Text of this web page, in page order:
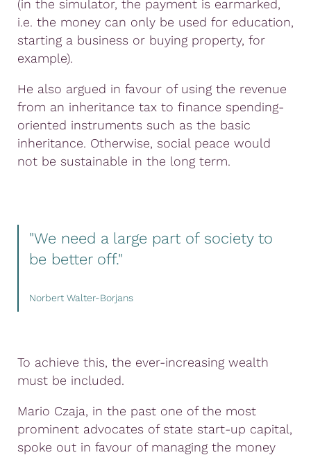
(in the simulator, the payment is earmarked,
i.e. the money can only be used for education,
starting a business or buying property, for
example).
He also argued in favour of using the revenue
from an inheritance tax to finance spending-
oriented instruments such as the basic
inheritance. Otherwise, social peace would
not be sustainable in the long term.
"We need a large part of society to
be better off."
Norbert Walter-Borjans
To achieve this, the ever-increasing wealth
must be included.
Mario Czaja, in the past one of the most
prominent advocates of state start-up capital,
spoke out in favour of managing the money